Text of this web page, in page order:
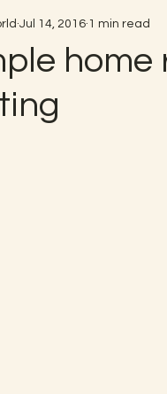
Traditional Food
Jul 14, 2016 1 min read